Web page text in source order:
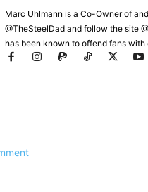
Marc Uhlmann is a Co-Owner of
@TheSteelDad and follow the site
has been known to offend fans